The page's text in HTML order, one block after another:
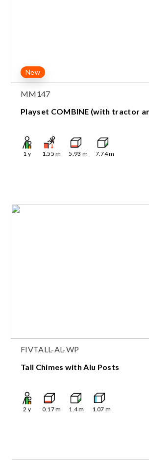
New
MM147
Playset COMBINE (with tractor
1 y 1.55 m 5.93 m 7.74m
FIVTALL-AL-WP
Tall Chimes with Alu Posts
2 y 0.17m 1.4m 1.07 m